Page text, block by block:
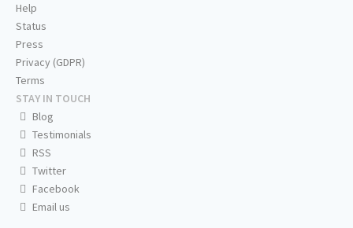
Help
Status
Press
Privacy (GDPR)
Terms
STAY IN TOUCH
Blog
Testimonials
RSS
Twitter
Facebook
Email us